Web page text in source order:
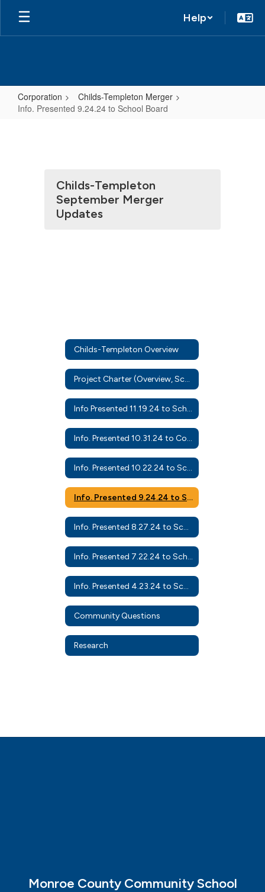
Help
Corporation
Childs-Templeton Merger
Info. Presented 9.24.24 to School Board
School
Childs-Templeton
September Merger
Updates
Childs-Templeton Overview
Project Charter (Overview, Scope, Schedule)
Info Presented 11.19.24 to School Board
Info. Presented 10.31.24 to Community Leaders
Info. Presented 10.22.24 to School Board
Info. Presented 9.24.24 to School Board
Info. Presented 8.27.24 to School Board
Info. Presented 7.22.24 to School Board
Info. Presented 4.23.24 to School Board
Community Questions
Research
Monroe County Community School